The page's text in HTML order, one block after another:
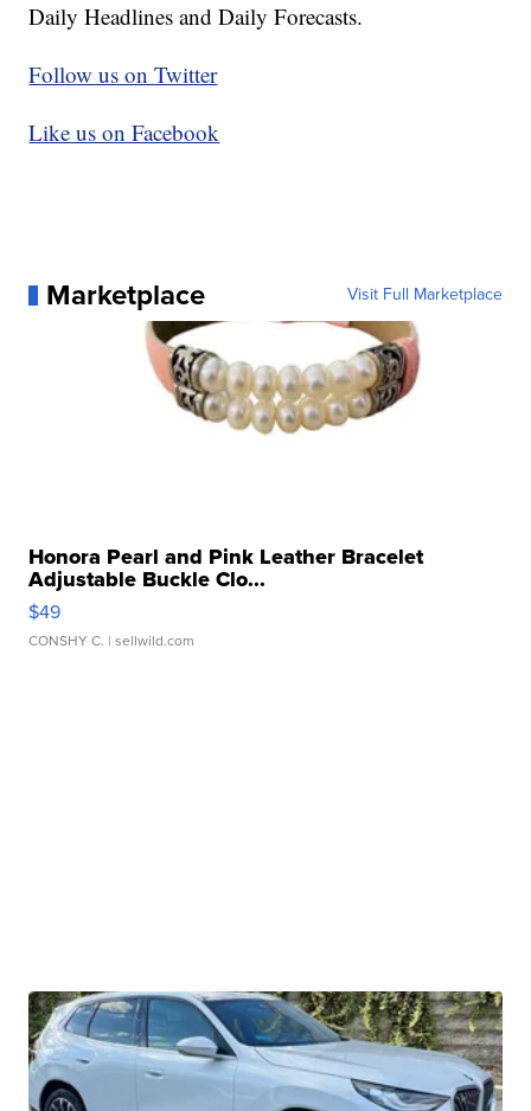
Daily Headlines and Daily Forecasts.
Follow us on Twitter
Like us on Facebook
Marketplace Visit Full Marketplace
Honora Pearl and Pink Leather Bracelet
Adjustable Buckle Clo...
$49
CONSHY C. | sellwild.com